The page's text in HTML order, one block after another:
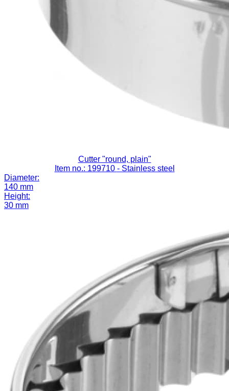
Cutter "round, plain"
Item no.: 199710 - Stainless steel
Diameter:
140 mm
Height:
30 mm